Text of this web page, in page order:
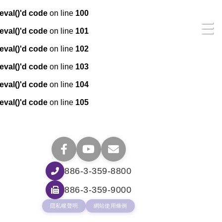
☰
code on line 100
code on line 101
code on line 102
code on line 103
code on line 104
code on line 105
886-3-359-8800
886-3-359-9000
隱私權聲明 網站使用條例